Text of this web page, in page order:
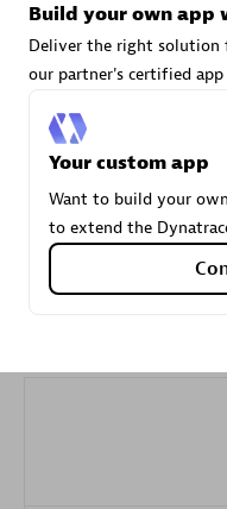
Carahsoft
Build your own app
Deliver the right solution
our partner's certified app
Your custom app
Want to build your
to extend the